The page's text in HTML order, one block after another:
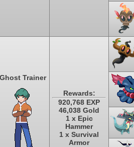
Ghost Trainer
Rewards:
920,768 EXP
46,038 Gold
1 x Epic
Hammer
1 x Survival
Armor